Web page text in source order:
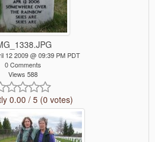
12 2009 @ 09:39 PM PDT
0 Comments
Views 588
0.00 / 5 (0 votes)